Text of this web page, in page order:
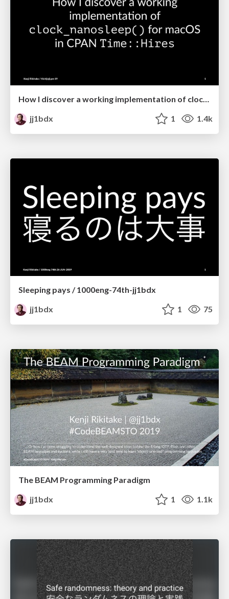
How I discover a working implementation of clock_nanosleep() for macOS in CPAN Time::Hires
jj1bdx
1 1.4k
Sleeping pays / 1000eng-74th-jj1bdx
jj1bdx
1 75
The BEAM Programming Paradigm
jj1bdx
1 1.1k